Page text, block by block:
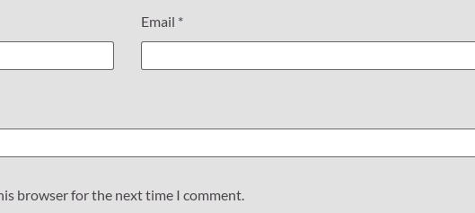
Email *
browser for the next time I comment.